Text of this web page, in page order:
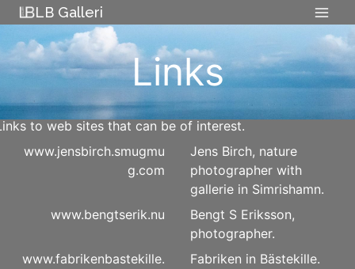
Skip
to
content
LB Galleri
Links
to web sites that can be of interest.
www.jensbirch.smugmu
g.com
Jens Birch, nature
photographer with
gallerie in Simrishamn.
www.bengtserik.nu
Bengt S Eriksson,
photographer.
www.fabrikenbastekille.
Fabriken in Bästekille.